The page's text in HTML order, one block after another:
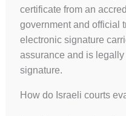
certificate from an
government and official
electronic signature
assurance and is
signature.
How do Israeli courts